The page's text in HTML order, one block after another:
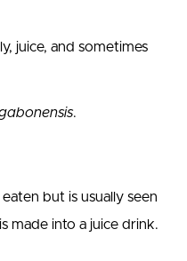
juice, and sometimes
.
but is usually seen
made into a juice drink.